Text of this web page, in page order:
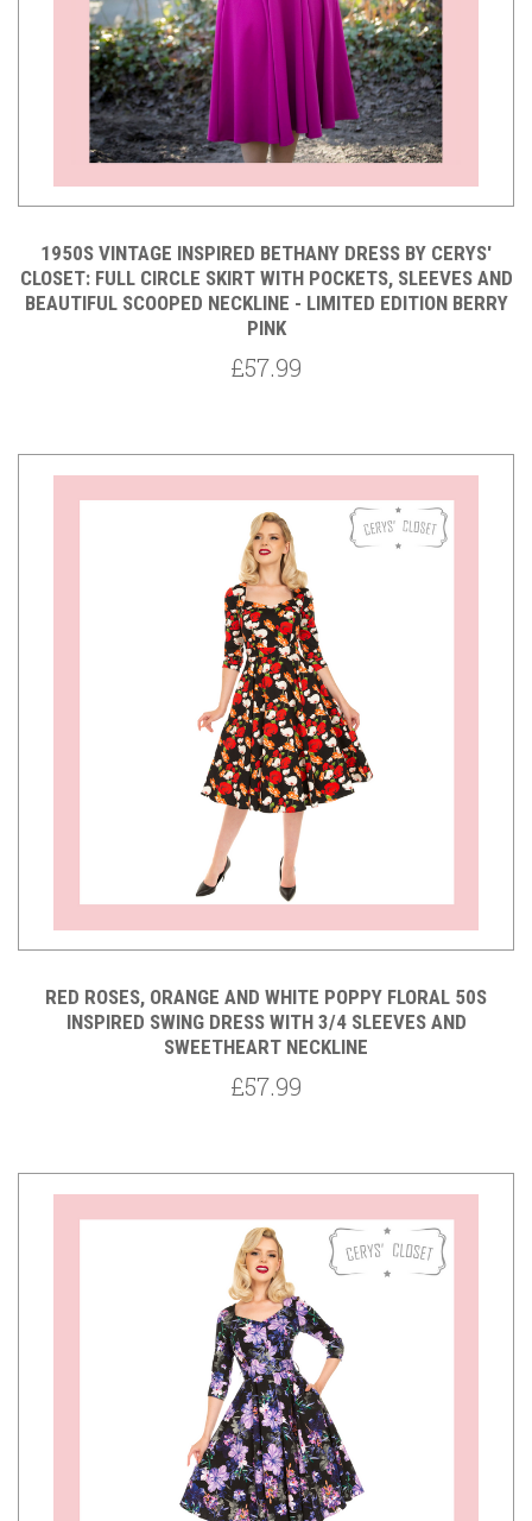
1950S VINTAGE INSPIRED BETHANY DRESS BY CERYS'
CLOSET: FULL CIRCLE SKIRT WITH POCKETS, SLEEVES AND
BEAUTIFUL SCOOPED NECKLINE - LIMITED EDITION BERRY
PINK
£57.99
RED ROSES, ORANGE AND WHITE POPPY FLORAL 50S
INSPIRED SWING DRESS WITH 3/4 SLEEVES AND
SWEETHEART NECKLINE
£57.99